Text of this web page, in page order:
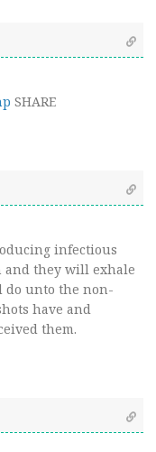
SHARE
infectious
and they will exhale
unto the non-
have and
them.